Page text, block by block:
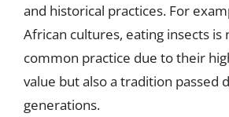
and historical practices. For
African cultures, eating insects is
common practice due to their
value but also a tradition passed
generations.